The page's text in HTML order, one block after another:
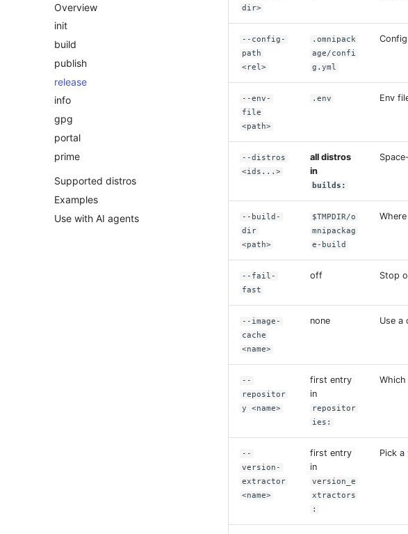
Overview
init
build
publish
release
info
gpg
portal
prime
Supported distros
Examples
Use with AI agents
dir>
--config-
path
<rel>
.omnipack
age/confi
g.yml
--env-
file
<path>
.env Env
--distros
<ids...>
all distros
in
builds:
--build-
dir
<path>
$TMPDIR/o
mnipackag
e-build
--fail-
fast
off Stop
--image-
cache
<name>
none Use a
--
repositor
y <name>
first entry
in
repositor
ies:
Which
--
version-
extractor
<name>
first entry
in
version_e
xtractors
:
Pick a